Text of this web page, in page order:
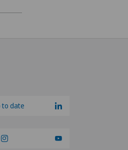
to date